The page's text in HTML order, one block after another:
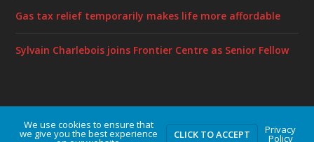
Gas tax relief temporarily makes life more affordable
Sylvain Charlebois joins Frontier Centre as Senior Fellow
Designed byElegant Themes | Powered byWordPress
We use cookies to ensure that
we give you the best experience CLICK TO ACCEPT Privacy
Policy